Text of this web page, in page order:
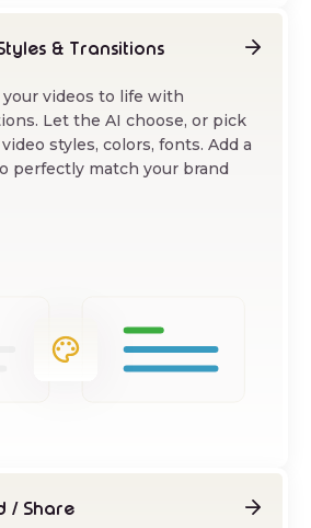
& Transitions
videos to life with
Let the AI choose, or pick
styles, colors, fonts. Add a
perfectly match your brand
/ Share